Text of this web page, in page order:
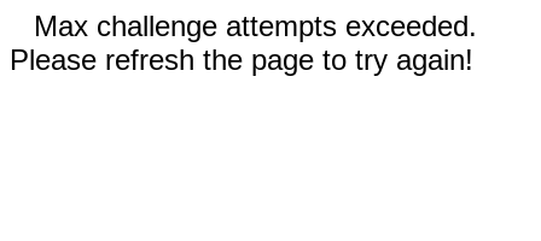
Max challenge attempts exceeded.
Please refresh the page to try again!